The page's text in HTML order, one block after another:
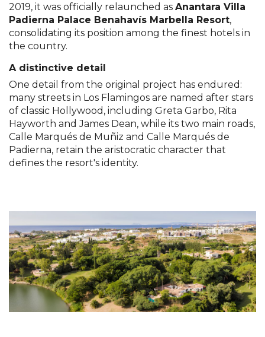
2019, it was officially relaunched as Anantara Villa
Padierna Palace Benahavís Marbella Resort,
consolidating its position among the finest hotels in
the country.
A distinctive detail
One detail from the original project has endured:
many streets in Los Flamingos are named after stars
of classic Hollywood, including Greta Garbo, Rita
Hayworth and James Dean, while its two main roads,
Calle Marqués de Muñiz and Calle Marqués de
Padierna, retain the aristocratic character that
defines the resort's identity.